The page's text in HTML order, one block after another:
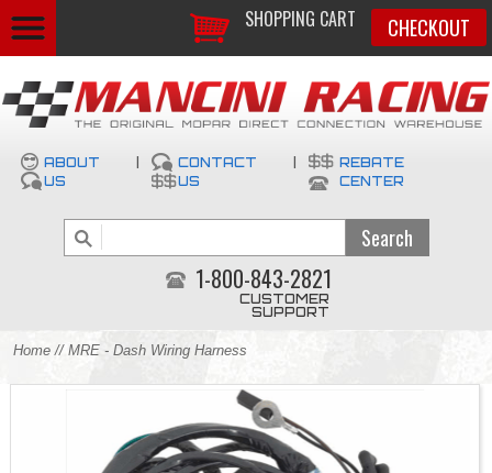
SHOPPING CART CHECKOUT
ABOUT
US
CONTACT
US
REBATE
CENTER
1-800-843-2821
CUSTOMER
SUPPORT
Home // MRE - Dash Wiring Harness